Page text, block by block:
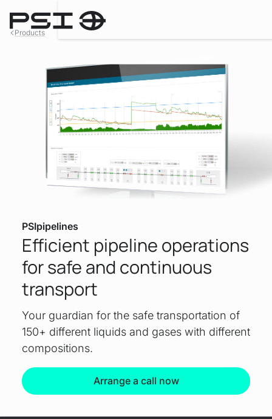
Products
PSIpipelines
Efficient pipeline operations
for safe and continuous
transport
Your guardian for the safe transportation of
150+ different liquids and gases with different
compositions.
Arrange a call now